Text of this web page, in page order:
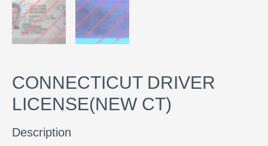
CONNECTICUT DRIVER
LICENSE(NEW CT)
Description